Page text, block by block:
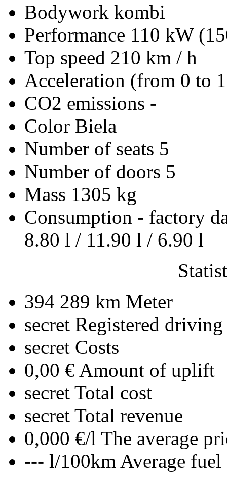
Bodywork kombi
Performance 110 kW
Top speed 210 km / h
Acceleration (from 0 to
CO2 emissions -
Color Biela
Number of seats 5
Number of doors 5
Mass 1305 kg
Consumption - factory
8.80 l / 11.90 l / 6.90 l
394 289 km Meter
secret Registered driving
secret Costs
0,00 € Amount of uplift
secret Total cost
secret Total revenue
0,000 €/l The average
--- l/100km Average